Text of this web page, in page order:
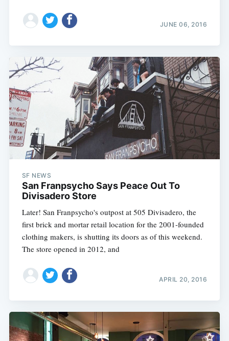
JUNE 06, 2016
SF NEWS
San Franpsycho Says Peace Out To
Divisadero Store
Later! San Franpsycho's outpost at 505 Divisadero, the
first brick and mortar retail location for the 2001-founded
clothing makers, is shutting its doors as of this weekend.
The store opened in 2012, and
APRIL 20, 2016